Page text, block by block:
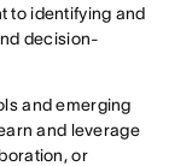
to identifying and
decision-
and emerging
and leverage
or